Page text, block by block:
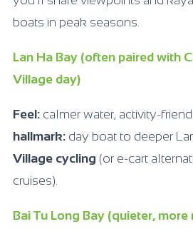
boats in peak seasons.
Lan Ha Bay (often paired with
Village day)
Feel: calmer water, activity-
hallmark: day boat to deeper
Village cycling (or e-cart
cruises).
Bai Tu Long Bay (quieter,